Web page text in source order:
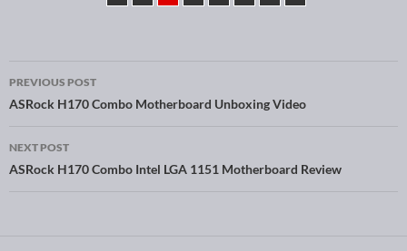
Post navigation
PREVIOUS POST
ASRock H170 Combo Motherboard Unboxing Video
NEXT POST
ASRock H170 Combo Intel LGA 1151 Motherboard Review